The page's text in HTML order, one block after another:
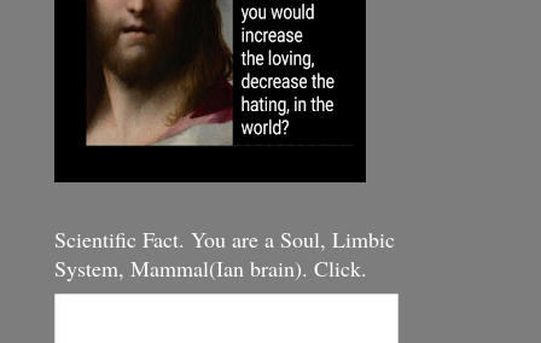
Scientific Fact. You are a Soul, Limbic
System, Mammal(Ian brain). Click.